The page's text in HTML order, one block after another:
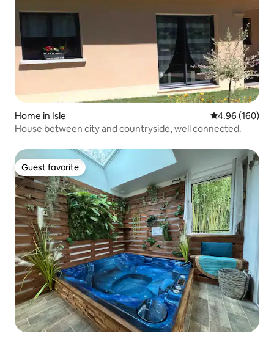
Home in Isle 4.96 out of 5
4.96 (160)
House between city and countryside, well connected.
Guest favorite
Guest favorite